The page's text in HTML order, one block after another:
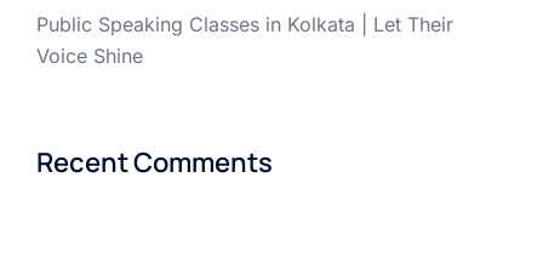
Public Speaking Classes in Kolkata | Let Their
Voice Shine
Recent Comments